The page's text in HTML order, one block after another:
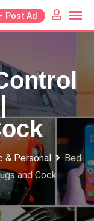
Post Ad
& Personal
Bed
and Cock